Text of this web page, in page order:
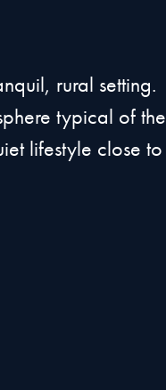
rural setting.
typical of the
lifestyle close to